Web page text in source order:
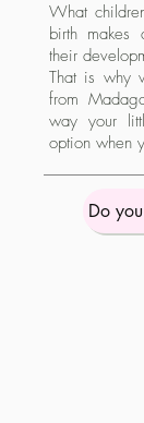
What
birth makes
their
That is why
from
way your
option when
Do